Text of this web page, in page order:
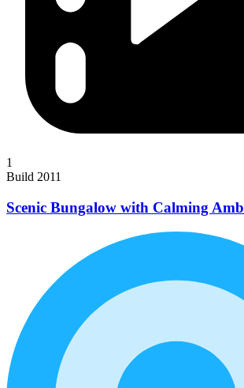
1
Build 2011
Scenic Bungalow with Calming